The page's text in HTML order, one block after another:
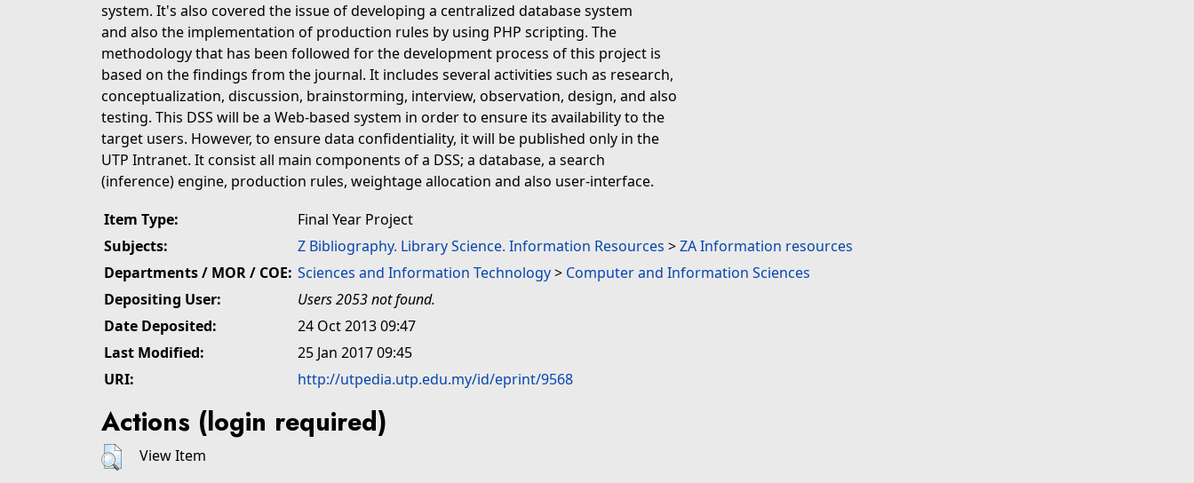
system. It's also covered the issue of developing a centralized database system
and also the implementation of production rules by using PHP scripting. The
methodology that has been followed for the development process of this project is
based on the findings from the journal. It includes several activities such as research,
conceptualization, discussion, brainstorming, interview, observation, design, and also
testing. This DSS will be a Web-based system in order to ensure its availability to the
target users. However, to ensure data confidentiality, it will be published only in the
UTP Intranet. It consist all main components of a DSS; a database, a search
(inference) engine, production rules, weightage allocation and also user-interface.
Item Type:
Final Year Project
Subjects:
Z Bibliography. Library Science. Information Resources >ZA Information resources
Departments / MOR / COE: Sciences and Information Technology> Computer and Information Sciences
Depositing User:
Users 2053 not found.
Date Deposited:
24 Oct 2013 09:47
Last Modified:
25 Jan 2017 09:45
URI:
http://utpedia.utp.edu.my/id/eprint/9568
Actions (login required)
View Item